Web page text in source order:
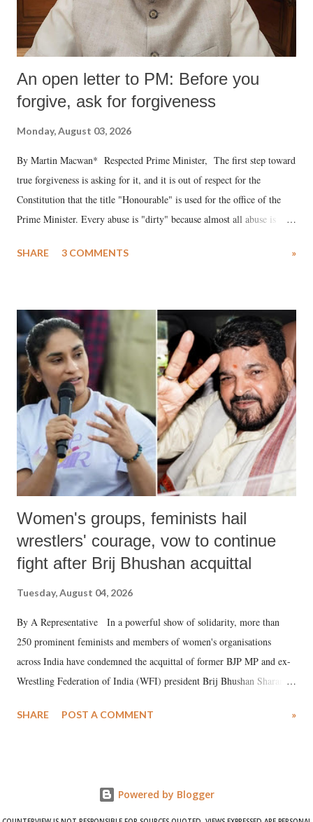
An open letter to PM: Before you
forgive, ask for forgiveness
Monday, August 03, 2026
By Martin Macwan* Respected Prime Minister, The first step toward
true forgiveness is asking for it, and it is out of respect for the
Constitution that the title "Honourable" is used for the office of the
Prime Minister. Every abuse is "dirty" because almost all abuse is
much like the disrobing of Draupadi in the royal court. This includes
India's Parliament to "Surpanakha's laugh"; and using a vulgar address
like "Didi O Didi" for a Chief Minister who holds a respected position
in a democracy—along with every other such remark. In the 79-year
history of independent India, you are better placed than anyone to say
which Prime Minister has used such language against women.
SHARE 3 COMMENTS »
Women's groups, feminists hail
wrestlers' courage, vow to continue
fight after Brij Bhushan acquittal
Tuesday, August 04, 2026
By A Representative In a powerful show of solidarity, more than
250 prominent feminists and members of women's organisations
across India have condemned the acquittal of former BJP MP and ex-
Wrestling Federation of India (WFI) president Brij Bhushan Sharan
wrestlers. The signatories have expressed unwavering support for the
SHARE POST A COMMENT »
Powered by Blogger